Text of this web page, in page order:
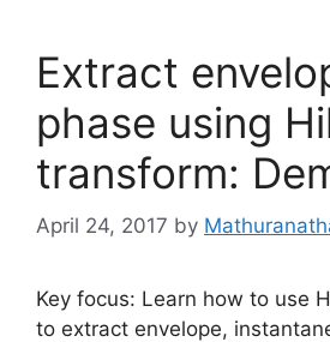
Extract
phase using
transform:
April 24, 2017 by
Key focus: Learn how to use
to extract envelope,